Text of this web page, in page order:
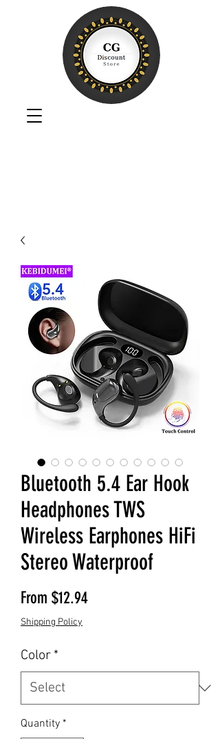
Bluetooth 5.4 Ear Hook
Headphones TWS
Wireless Earphones HiFi
Stereo Waterproof
From $12.94Sale Price
Shipping Policy
Color *
Quantity *